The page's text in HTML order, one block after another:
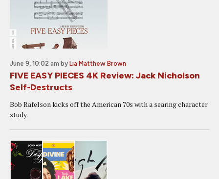
June 9, 10:02 am by Lia Matthew Brown
FIVE EASY PIECES 4K Review: Jack Nicholson
Self-Destructs
Bob Rafelson kicks off the American 70s with a searing character
study.